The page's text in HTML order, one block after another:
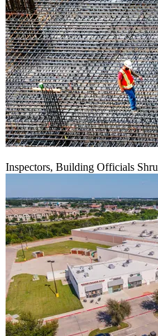
Inspectors, Building Officials